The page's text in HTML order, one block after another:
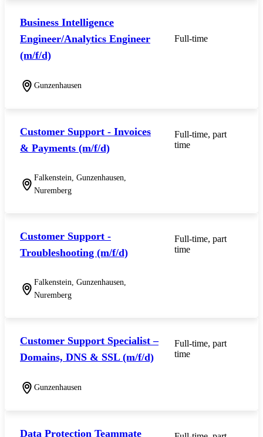
Business Intelligence
Engineer/Analytics Engineer
(m/f/d)
Gunzenhausen
Full-time
Customer Support - Invoices
& Payments (m/f/d)
Falkenstein, Gunzenhausen,
Nuremberg
Full-time, part
time
Customer Support -
Troubleshooting (m/f/d)
Falkenstein, Gunzenhausen,
Nuremberg
Full-time, part
time
Customer Support Specialist –
Domains, DNS & SSL (m/f/d)
Gunzenhausen
Full-time, part
time
Data Protection Teammate